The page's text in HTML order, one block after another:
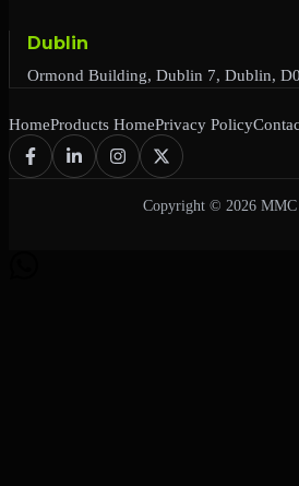
Dublin
Ormond Building, Dublin 7, Dublin,
HomeProducts HomePrivacy Policy
Copyright © 2026 MMC